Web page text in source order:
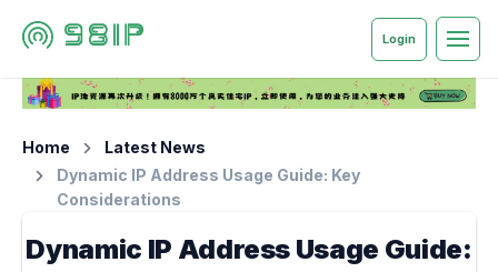
Login
Home
Latest News
Dynamic IP Address Usage Guide: Key
Considerations
Dynamic IP Address Usage Guide: